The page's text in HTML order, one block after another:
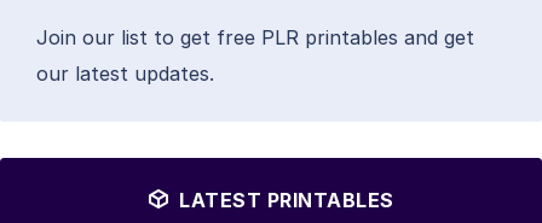
Join our list to get free PLR printables and get
our latest updates.
LATEST PRINTABLES